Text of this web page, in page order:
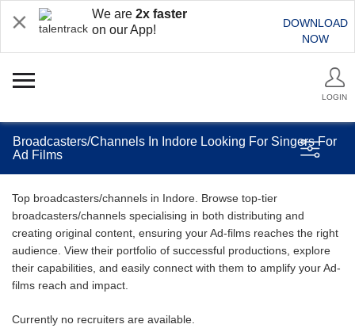
We are 2x faster
on our App!
DOWNLOAD
NOW
LOGIN
Broadcasters/Channels In Indore Looking For Singers For
Ad Films
Top broadcasters/channels in Indore. Browse top-tier
broadcasters/channels specialising in both distributing and
creating original content, ensuring your Ad-films reaches the right
audience. View their portfolio of successful productions, explore
their capabilities, and easily connect with them to amplify your Ad-
films reach and impact.
Currently no recruiters are available.